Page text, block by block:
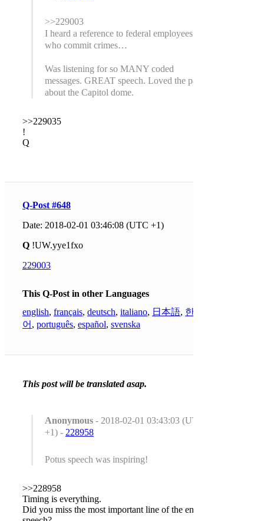
>>229003
I heard a reference to federal employees
who commit crimes…
Was listening for so MANY coded
messages. GREAT speech. Loved the part
about the Capitol dome.
>>229035
!
Q
Q-Post #648
Date: 2018-02-01 03:46:08 (UTC +1)
Q !UW.yye1fxo
229003
This Q-Post in other Languages
english, français, deutsch, italiano, 日本語, 한국
어 , português, español, svenska
This post will be translated asap.
Anonymous - 2018-02-01 03:43:03 (UTC
+1) - 228958
Potus speech was inspiring!
>>228958
Timing is everything.
Did you miss the most important line of the entire